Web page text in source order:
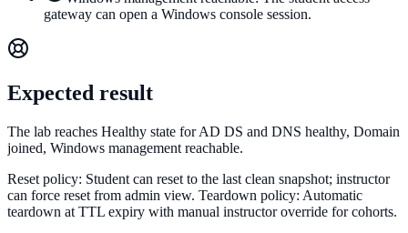
gateway can open a Windows console session.
Expected result
The lab reaches Healthy state for AD DS and DNS healthy, Domain
joined, Windows management reachable.
Reset policy: Student can reset to the last clean snapshot; instructor
can force reset from admin view. Teardown policy: Automatic
teardown at TTL expiry with manual instructor override for cohorts.